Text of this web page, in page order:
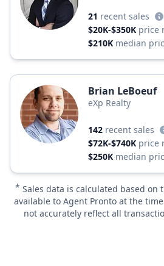
21 recent sales
$20K-$350K price
$210K median
Brian LeBoeuf
eXp Realty
142 recent sales
$72K-$740K price
$250K median
* Sales data is calculated based
available to Agent Pronto at the
not accurately reflect all